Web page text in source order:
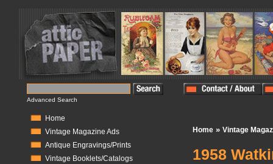
Advanced Search
Home
Vintage Magazine Ads
Antique Engravings/Prints
Vintage Booklets/Catalogs
Home » Vintage
1958